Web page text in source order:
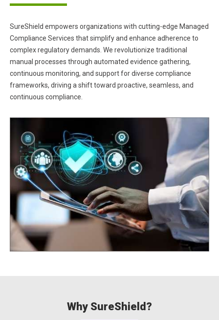
SureShield empowers organizations with cutting-edge Managed
Compliance Services that simplify and enhance adherence to
complex regulatory demands. We revolutionize traditional
manual processes through automated evidence gathering,
continuous monitoring, and support for diverse compliance
frameworks, driving a shift toward proactive, seamless, and
continuous compliance.
Why SureShield?